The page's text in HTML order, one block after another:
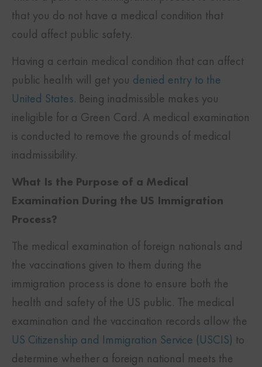
that you do not have a medical condition that
could affect public safety.
Having a certain medical condition that can affect
public health will get you denied entry to the
United States. Being inadmissible makes you
ineligible for a Green Card. A medical examination
is conducted to remove the grounds of medical
inadmissibility.
What Is the Purpose of a Medical
Examination During the US Immigration
Process?
The medical examination of foreign nationals and
the vaccinations given to them during the
immigration process is done to ensure both the
health and safety of the US public. The medical
examination and the vaccination records allow the
US Citizenship and Immigration Service (USCIS) to
determine whether a foreign national meets the